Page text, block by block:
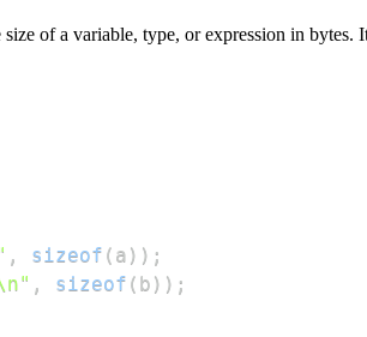
of a variable, type, or expression in
, sizeof ( a ) ) ;
, sizeof ( b ) ) ;